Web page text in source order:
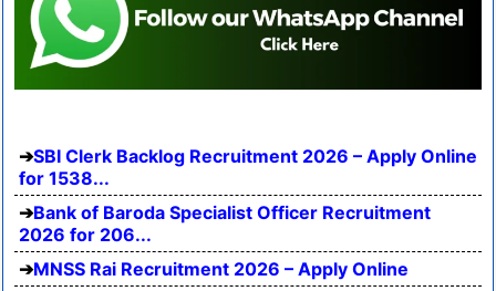
SBI Clerk Backlog Recruitment 2026 – Apply Online
for 1538...
Bank of Baroda Specialist Officer Recruitment
2026 for 206...
MNSS Rai Recruitment 2026 – Apply Online